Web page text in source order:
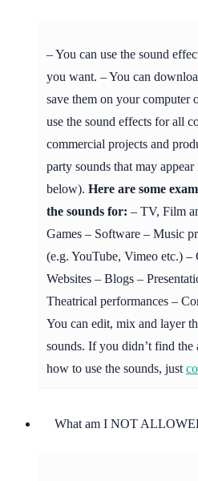
– You can use the sound
you want. – You can
save them on your computer
use the sound effects for all
commercial projects and
party sounds that may
below). Here are some
the sounds for: – TV, Film
Games – Software – Music
(e.g. YouTube, Vimeo etc.) –
Websites – Blogs –
Theatrical performances –
You can edit, mix and layer
sounds. If you didn’t find the
how to use the sounds, just
What am I NOT